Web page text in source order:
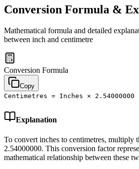
Conversion Formula &
Mathematical formula and detailed
between inch and centimetre
Conversion Formula
Copy
Centimetres = Inches × 2.54000000
Explanation
To convert inches to centimetres, multiply
2.54000000. This conversion factor
mathematical relationship between these